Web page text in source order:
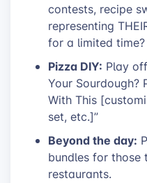
contests, recipe
representing
for a limited time?
Pizza DIY: Play
Your Sourdough?
With This
set, etc.]”
Beyond the day:
bundles for
restaurants.